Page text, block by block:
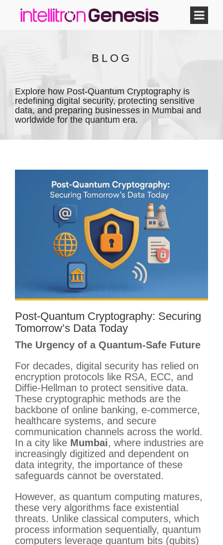
BLOG
Explore how Post-Quantum Cryptography is
redefining digital security, protecting sensitive
data, and preparing businesses in Mumbai and
worldwide for the quantum era.
Post-Quantum Cryptography: Securing
Tomorrow’s Data Today
The Urgency of a Quantum-Safe Future
For decades, digital security has relied on
encryption protocols like RSA, ECC, and
Diffie-Hellman to protect sensitive data.
These cryptographic methods are the
backbone of online banking, e-commerce,
healthcare systems, and secure
communication channels across the world.
In a city like Mumbai, where industries are
increasingly digitized and dependent on
data integrity, the importance of these
safeguards cannot be overstated.
However, as quantum computing matures,
these very algorithms face existential
threats. Unlike classical computers, which
process information sequentially, quantum
computers leverage quantum bits (qubits)